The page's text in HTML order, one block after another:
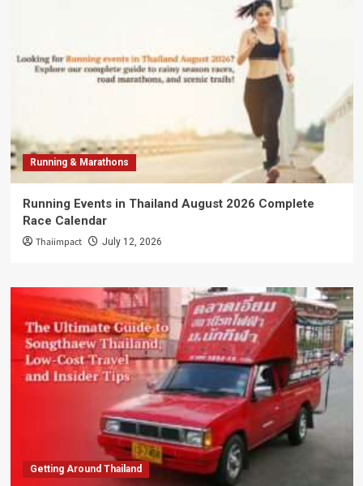
Running & Marathons
Running Events in Thailand August 2026 Complete
Race Calendar
Thaiimpact July 12, 2026
Getting Around Thailand